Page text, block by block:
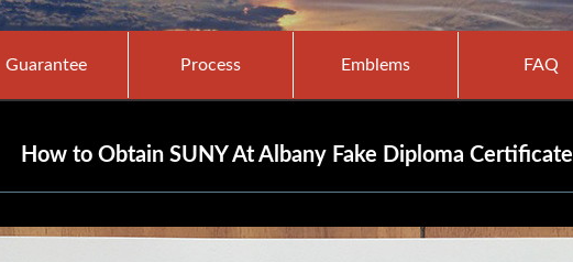
Guarantee Process Emblems FAQ
How to Obtain SUNY At Albany Fake Diploma Certificate